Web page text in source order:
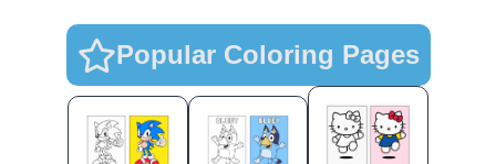
Popular Coloring Pages